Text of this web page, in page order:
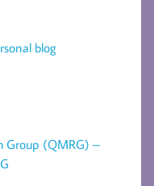
blog
Group (QMRG) –